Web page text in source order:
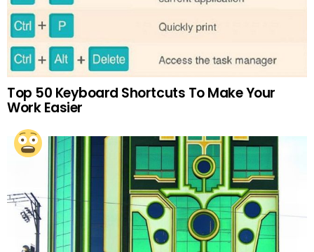
Top 50 Keyboard Shortcuts To Make Your
Work Easier